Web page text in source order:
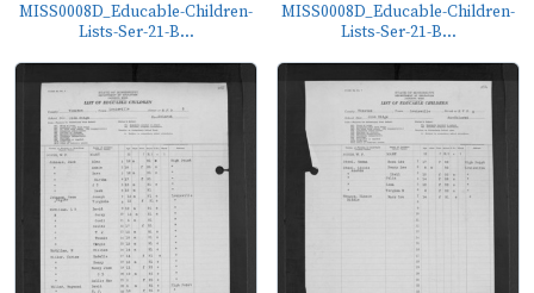
MISS0008D_Educable-Children-
Lists-Ser-21-B...
MISS0008D_Educable-Children-
Lists-Ser-21-B...